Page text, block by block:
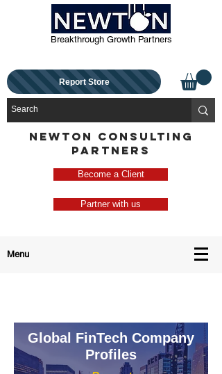
Breakthrough Growth Partners
Report Store
NEWTON CONSULTING
PARTNERS
Become a Client
Partner with us
Menu
Global FinTech Company
Profiles